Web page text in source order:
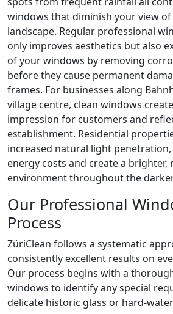
windows that diminish your view of
landscape. Regular professional
only improves aesthetics but also
of your windows by removing
before they cause permanent
frames. For businesses along
village centre, clean windows
impression for customers and
establishment. Residential
increased natural light
energy costs and create a brighter,
environment throughout the
Our Professional
Process
ZüriClean follows a systematic
consistently excellent results on
Our process begins with a
windows to identify any special
delicate historic glass or hard-